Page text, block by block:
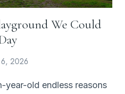
We Could
2026
year-old endless reasons